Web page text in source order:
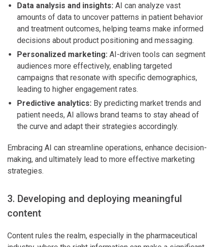
Data analysis and insights: AI can analyze vast
amounts of data to uncover patterns in patient behavior
and treatment outcomes, helping teams make informed
decisions about product positioning and messaging.
Personalized marketing: AI-driven tools can segment
audiences more effectively, enabling targeted
campaigns that resonate with specific demographics,
leading to higher engagement rates.
Predictive analytics: By predicting market trends and
patient needs, AI allows brand teams to stay ahead of
the curve and adapt their strategies accordingly.
Embracing AI can streamline operations, enhance decision-
making, and ultimately lead to more effective marketing
strategies.
3. Developing and deploying meaningful
content
Content rules the realm, especially in the pharmaceutical